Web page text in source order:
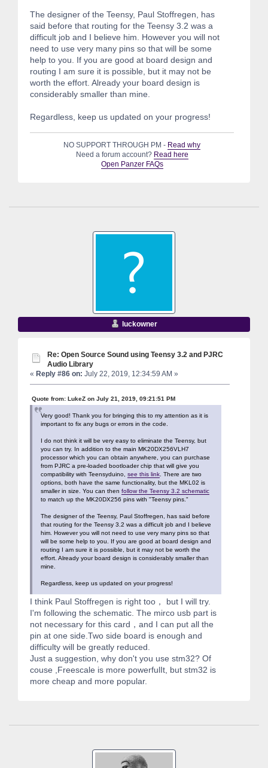
The designer of the Teensy, Paul Stoffregen, has
said before that routing for the Teensy 3.2 was a
difficult job and I believe him. However you will not
need to use very many pins so that will be some
help to you. If you are good at board design and
routing I am sure it is possible, but it may not be
worth the effort. Already your board design is
considerably smaller than mine.
Regardless, keep us updated on your progress!
NO SUPPORT THROUGH PM - Read why
Need a forum account? Read here
Open Panzer FAQs
luckowner
Re: Open Source Sound using Teensy 3.2 and PJRC
Audio Library
« Reply #86 on: July 22, 2019, 12:34:59 AM »
Quote from: LukeZ on July 21, 2019, 09:21:51 PM
Very good! Thank you for bringing this to my attention as it is
important to fix any bugs or errors in the code.
I do not think it will be very easy to eliminate the Teensy, but
you can try. In addition to the main MK20DX256VLH7
processor which you can obtain anywhere, you can purchase
from PJRC a pre-loaded bootloader chip that will give you
compatibility with Teensyduino, see this link . There are two
options, both have the same functionality, but the MKL02 is
smaller in size. You can then follow the Teensy 3.2 schematic
to match up the MK20DX256 pins with "Teensy pins."
The designer of the Teensy, Paul Stoffregen, has said before
that routing for the Teensy 3.2 was a difficult job and I believe
him. However you will not need to use very many pins so that
will be some help to you. If you are good at board design and
routing I am sure it is possible, but it may not be worth the
effort. Already your board design is considerably smaller than
mine.
Regardless, keep us updated on your progress!
I think Paul Stoffregen is right too， but I will try.
I'm following the schematic. The mirco usb part is
not necessary for this card，and I can put all the
pin at one side.Two side board is enough and
difficulty will be greatly reduced.
Just a suggestion, why don't you use stm32? Of
couse ,Freescale is more powerfulIt, but stm32 is
more cheap and more popular.